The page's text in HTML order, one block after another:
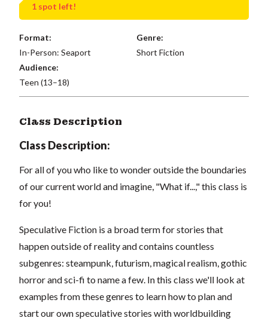
1 spot left!
Format:
In-Person: Seaport
Genre:
Short Fiction
Audience:
Teen (13–18)
Class Description
Class Description:
For all of you who like to wonder outside the boundaries
of our current world and imagine, "What if...," this class is
for you!
Speculative Fiction is a broad term for stories that
happen outside of reality and contains countless
subgenres: steampunk, futurism, magical realism, gothic
horror and sci-fi to name a few. In this class we'll look at
examples from these genres to learn how to plan and
start our own speculative stories with worldbuilding